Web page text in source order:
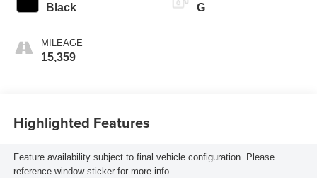
Black
MILEAGE
15,359
G
Highlighted Features
Feature availability subject to final vehicle configuration. Please
reference window sticker for more info.